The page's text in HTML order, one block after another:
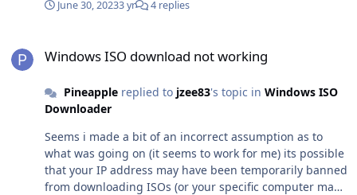
with ISO downloads
June 30, 20233 yr 4 replies
Windows ISO download not working
Pineapplereplied to jzee83's topic in Windows ISO
Downloader
Seems i made a bit of an incorrect assumption as to
what was going on (it seems to work for me) its possible
that your IP address may have been temporarily banned
from downloading ISOs (or your specific computer may